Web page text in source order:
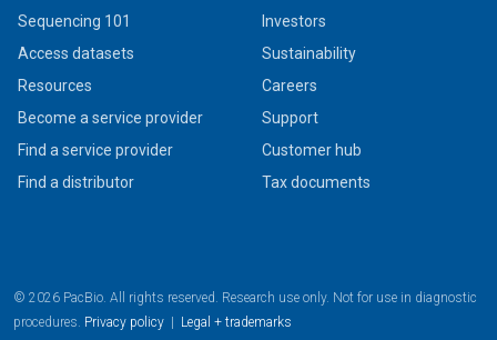
Sequencing 101
Access datasets
Resources
Become a service provider
Find a service provider
Find a distributor
Investors
Sustainability
Careers
Support
Customer hub
Tax documents
© 2026 PacBio. All rights reserved. Research use only. Not for use in diagnostic
procedures. Privacy policy Legal + trademarks